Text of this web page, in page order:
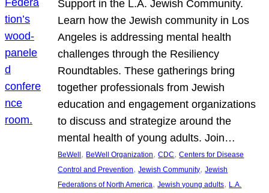
Support in the L.A. Jewish Community.
Learn how the Jewish community in Los
Angeles is addressing mental health
challenges through the Resiliency
Roundtables. These gatherings bring
together professionals from Jewish
education and engagement organizations
to discuss and strategize around the
mental health of young adults. Join…
BeWell , BeWell Organization, CDC, Centers for Disease
Control and Prevention, Jewish Community, Jewish
Federations of North America, Jewish young adults, L.A.